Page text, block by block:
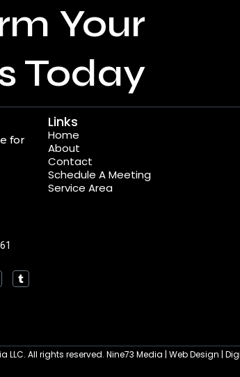
Your
Today
for
T
u
m
Links
Home
About
Contact
Schedule A Meeting
Service Area
LLC. All rights reserved. Nine73 Media | Web Design |